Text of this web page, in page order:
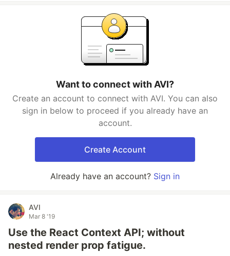
Want to connect with AVI?
Create an account to connect with AVI. You can also
sign in below to proceed if you already have an
account.
Create Account
Already have an account? Sign in
AVI
Mar 8 '19
Use the React Context API; without
nested render prop fatigue.